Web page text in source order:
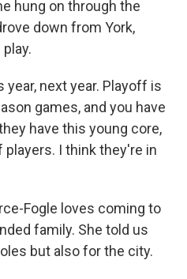
hung on through the
down from York,
year, next year. Playoff is
games, and you have
have this young core,
I think they're in
Fogle loves coming to
family. She told us
but also for the city.